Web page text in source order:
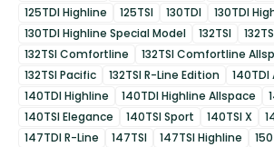
125TDI Highline
125TSI 130TDI
130TDI
130TDI Highline Special Model
132TSI
132TSI Comfortline
132TSI Comfortline
132TSI Pacific
132TSI R-Line Edition
140TDI Highline
140TDI Highline Allspace
140TSI Elegance
140TSI Sport 140TSI X
147TDI R-Line
147TSI 147TSI Highline